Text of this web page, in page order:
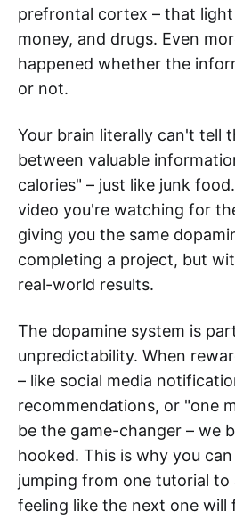
prefrontal cortex – that
money, and drugs. Even
happened whether the
or not.
Your brain literally can't tell
between valuable
calories" – just like junk
video you're watching for
giving you the same
completing a project, but
real-world results.
The dopamine system is
unpredictability. When
– like social media
recommendations, or "one
be the game-changer – we
hooked. This is why you
jumping from one tutorial to
feeling like the next one will